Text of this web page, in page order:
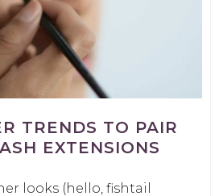
TRENDS TO PAIR
EXTENSIONS
looks (hello, fishtail